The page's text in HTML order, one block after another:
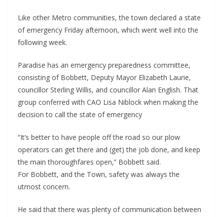
Like other Metro communities, the town declared a state
of emergency Friday afternoon, which went well into the
following week.
Paradise has an emergency preparedness committee,
consisting of Bobbett, Deputy Mayor Elizabeth Laurie,
councillor Sterling Willis, and councillor Alan English. That
group conferred with CAO Lisa Niblock when making the
decision to call the state of emergency
“It’s better to have people off the road so our plow
operators can get there and (get) the job done, and keep
the main thoroughfares open,” Bobbett said.
For Bobbett, and the Town, safety was always the
utmost concern.
He said that there was plenty of communication between